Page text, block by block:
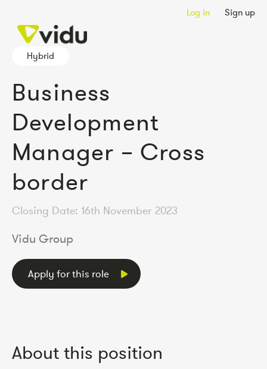
Log in Sign up
Hybrid
Business
Development
Manager – Cross
border
Closing Date: 16th November 2023
Vidu Group
Apply for this role
About this position